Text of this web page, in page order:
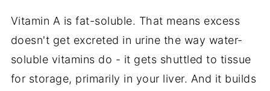
Vitamin A is fat-soluble. That means excess
doesn't get excreted in urine the way water-
soluble vitamins do - it gets shuttled to tissue
for storage, primarily in your liver. And it builds